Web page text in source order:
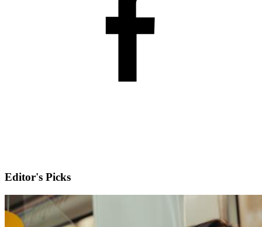
Editor's Picks